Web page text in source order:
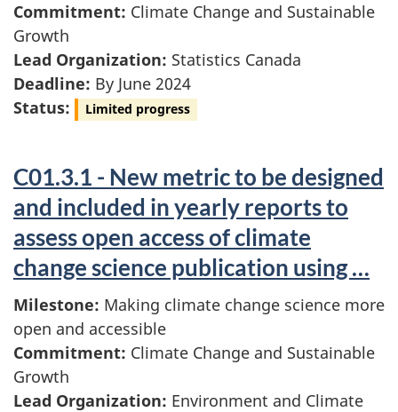
Commitment: Climate Change and Sustainable
Growth
Lead Organization: Statistics Canada
Deadline: By June 2024
Status:
Limited progress
C01.3.1 - New metric to be designed
and included in yearly reports to
assess open access of climate
change science publication using …
Milestone: Making climate change science more
open and accessible
Commitment: Climate Change and Sustainable
Growth
Lead Organization: Environment and Climate